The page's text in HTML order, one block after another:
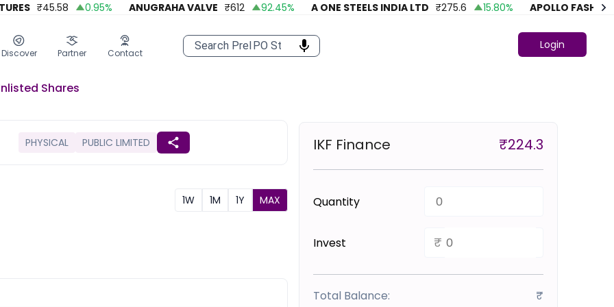
₹45.58 0.95% ANUGRAHA VALVE ₹612 92.45% A ONE STEELS INDIA LTD ₹275.6 15.80% APOLLO FASHION ₹
Discover Partner Contact
Login
Shares
PHYSICAL PUBLIC LIMITED
1W 1M 1Y MAX
IKF Finance ₹224.3
Quantity
Invest ₹
Total Balance:
₹